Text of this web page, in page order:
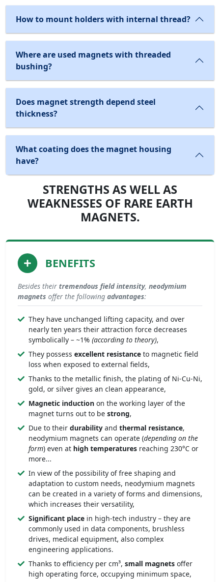
How to mount holders with internal thread?
Where are used magnets with threaded
bushing?
Does magnet strength depend steel
thickness?
What coating does the magnet housing
have?
STRENGTHS AS WELL AS
WEAKNESSES OF RARE EARTH
MAGNETS.
BENEFITS
Besides their tremendous field intensity, neodymium
magnets offer the following advantages:
They have unchanged lifting capacity, and over
nearly ten years their attraction force decreases
symbolically – ~1% (according to theory),
They possess excellent resistance to magnetic field
loss when exposed to external fields,
Thanks to the metallic finish, the plating of Ni-Cu-Ni,
gold, or silver gives an clean appearance,
Magnetic induction on the working layer of the
magnet turns out to be strong,
Due to their durability and thermal resistance,
neodymium magnets can operate (depending on the
form) even at high temperatures reaching 230°C or
more...
In view of the possibility of free shaping and
adaptation to custom needs, neodymium magnets
can be created in a variety of forms and dimensions,
which increases their versatility,
Significant place in high-tech industry – they are
commonly used in data components, brushless
drives, medical equipment, also complex
engineering applications.
Thanks to efficiency per cm³, small magnets offer
high operating force, occupying minimum space,